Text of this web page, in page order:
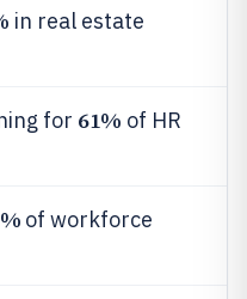
in real estate
for 61% of HR
of workforce